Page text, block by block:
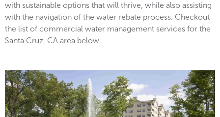
with sustainable options that will thrive, while also assisting
with the navigation of the water rebate process. Checkout
the list of commercial water management services for the
Santa Cruz, CA area below.